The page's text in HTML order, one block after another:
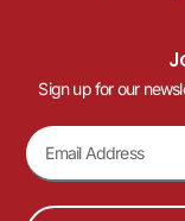
Sign up for our